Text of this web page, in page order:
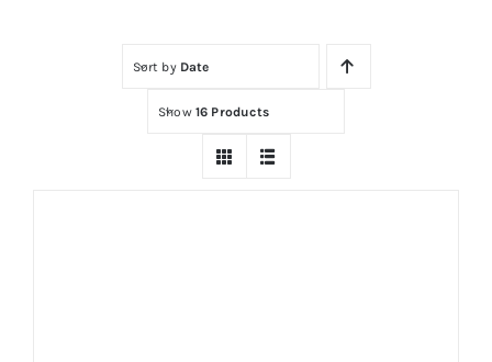
Sort by Date
Show 16 Products